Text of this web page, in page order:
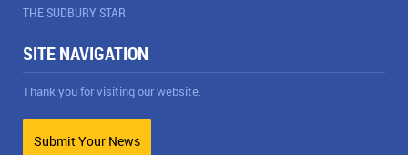
THE SUDBURY STAR
SITE NAVIGATION
Thank you for visiting our website.
Submit Your News